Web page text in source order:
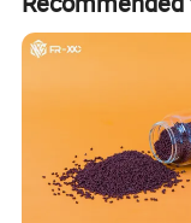
message of the
within an hour. And
send Email to us.